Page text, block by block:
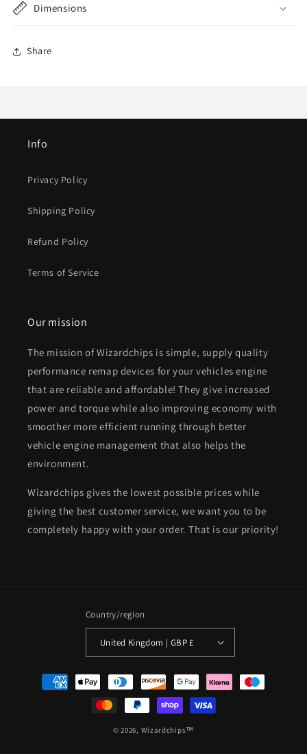
Dimensions
Share
Info
Privacy Policy
Shipping Policy
Refund Policy
Terms of Service
Our mission
The mission of Wizardchips is simple, supply quality
performance remap devices for your vehicles engine
that are reliable and affordable! They give increased
power and torque while also improving economy with
smoother more efficient running through better
vehicle engine management that also helps the
environment.
Wizardchips gives the lowest possible prices while
giving the best customer service, we want you to be
completely happy with your order. That is our priority!
Country/region
United Kingdom | GBP £
Payment
methods
© 2026, Wizardchips™